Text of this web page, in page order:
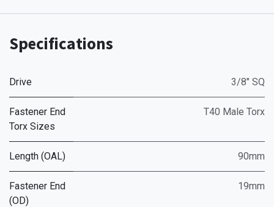
Specifications
Drive 3/8" SQ
Fastener End
Torx Sizes
T40 Male Torx
Length (OAL) 90mm
Fastener End
(OD)
19mm